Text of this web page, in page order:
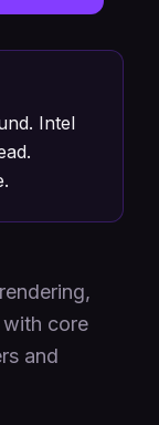
Intel
core
and